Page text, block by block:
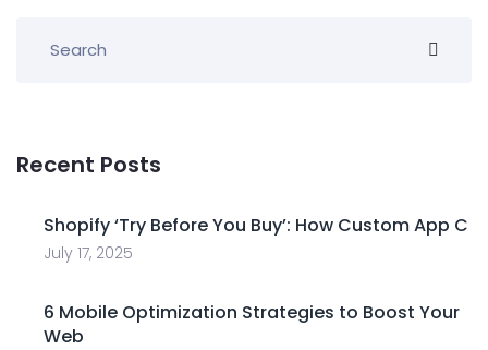
Recent Posts
Shopify ‘Try Before You Buy’: How Custom App C
July 17, 2025
6 Mobile Optimization Strategies to Boost Your
Web